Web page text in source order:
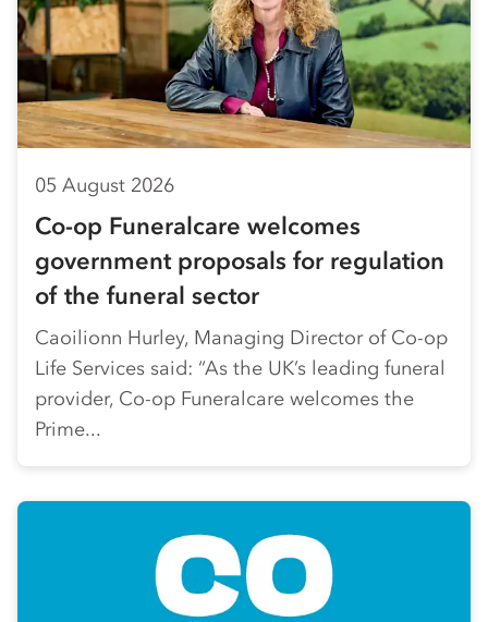
05 August 2026
Co-op Funeralcare welcomes
government proposals for regulation
of the funeral sector
Caoilionn Hurley, Managing Director of Co-op
Life Services said: “As the UK’s leading funeral
provider, Co-op Funeralcare welcomes the
Prime...